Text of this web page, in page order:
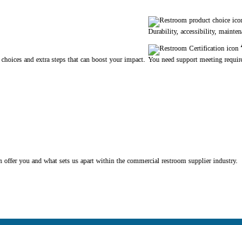
Durability, accessibility,
and extra steps that can boost your impact. You need support meeting
you and what sets us apart within the commercial restroom supplier industry.